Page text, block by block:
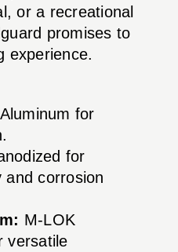
or a recreational
promises to
experience.
for
for
and corrosion
M-LOK
versatile